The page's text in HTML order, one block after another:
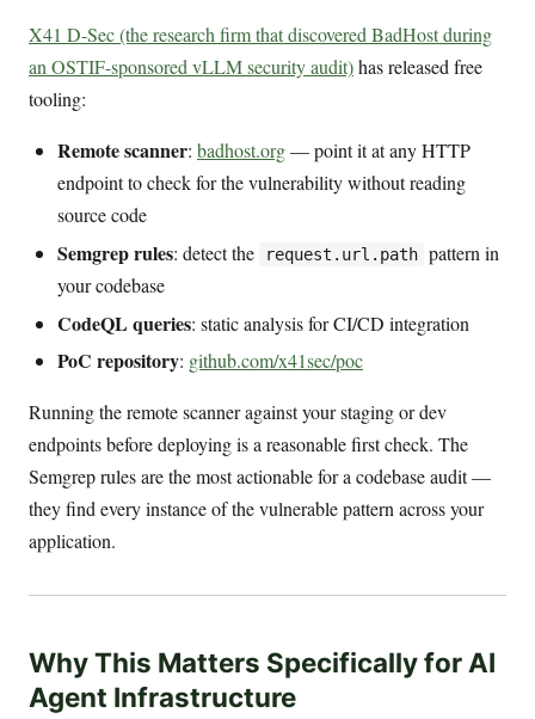
X41 D-Sec (the research firm that discovered BadHost during
an OSTIF-sponsored vLLM security audit)has released free
tooling:
Remote scanner: badhost.org— point it at any HTTP
endpoint to check for the vulnerability without reading
source code
Semgrep rules: detect the request.url.path pattern in
your codebase
CodeQL queries: static analysis for CI/CD integration
PoC repository: github.com/x41sec/poc
Running the remote scanner against your staging or dev
endpoints before deploying is a reasonable first check. The
Semgrep rules are the most actionable for a codebase audit —
they find every instance of the vulnerable pattern across your
application.
Why This Matters Specifically for AI
Agent Infrastructure